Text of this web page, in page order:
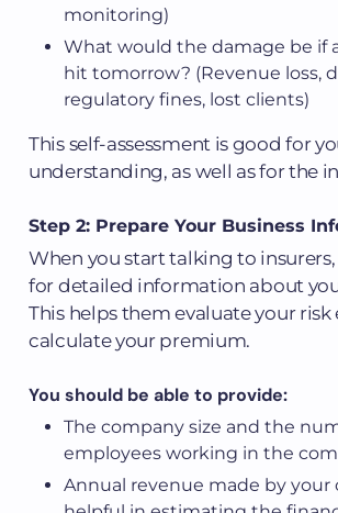
monitoring)
What would the damage be if
hit tomorrow? (Revenue loss,
regulatory fines, lost clients)
This self-assessment is good for
understanding, as well as for the
Step 2: Prepare Your Business
When you start talking to
for detailed information about
This helps them evaluate your risk
calculate your premium.
You should be able to provide:
The company size and the
employees working in the
Annual revenue made by your